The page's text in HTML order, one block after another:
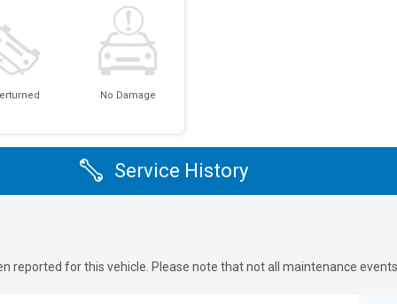
No Damage
Service History
reported for this vehicle. Please note that not all maintenance